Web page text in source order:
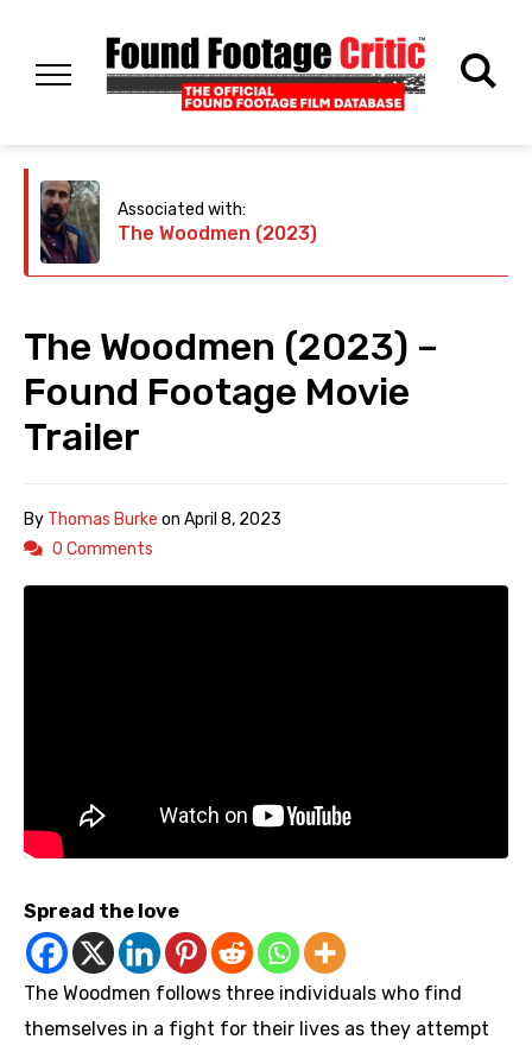
Associated with:
The Woodmen (2023)
The Woodmen (2023) –
Found Footage Movie
Trailer
By Thomas Burke on April 8, 2023
0 Comments
Spread the love
The Woodmen follows three individuals who find
themselves in a fight for their lives as they attempt